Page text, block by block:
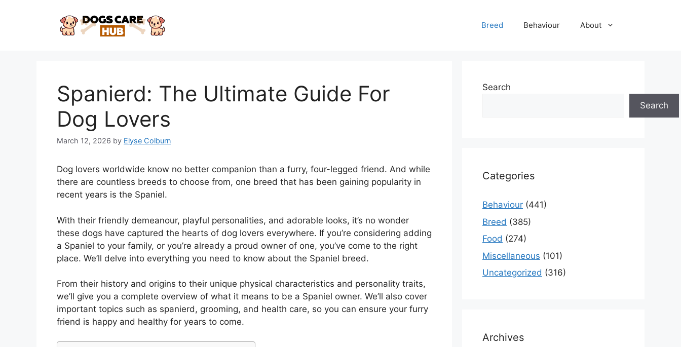
Breed Behaviour About
Spanierd: The Ultimate Guide For
Dog Lovers
March 12, 2026 by Elyse Colburn
Dog lovers worldwide know no better companion than a furry, four-legged friend. And while
there are countless breeds to choose from, one breed that has been gaining popularity in
recent years is the Spaniel.
With their friendly demeanour, playful personalities, and adorable looks, it’s no wonder
these dogs have captured the hearts of dog lovers everywhere. If you’re considering adding
a Spaniel to your family, or you’re already a proud owner of one, you’ve come to the right
place. We’ll delve into everything you need to know about the Spaniel breed.
From their history and origins to their unique physical characteristics and personality traits,
we’ll give you a complete overview of what it means to be a Spaniel owner. We’ll also cover
important topics such as spanierd, grooming, and health care, so you can ensure your furry
friend is happy and healthy for years to come.
Search
Search
Categories
Behaviour (441)
Breed (385)
Food (274)
Miscellaneous (101)
Uncategorized (316)
Archives